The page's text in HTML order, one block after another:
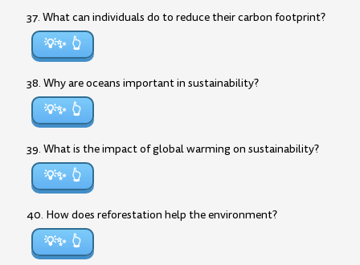
37. What can individuals do to reduce their carbon footprint?
💡✨
38. Why are oceans important in sustainability?
💡✨
39. What is the impact of global warming on sustainability?
💡✨
40. How does reforestation help the environment?
💡✨